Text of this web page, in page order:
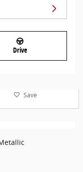
Drive
Save